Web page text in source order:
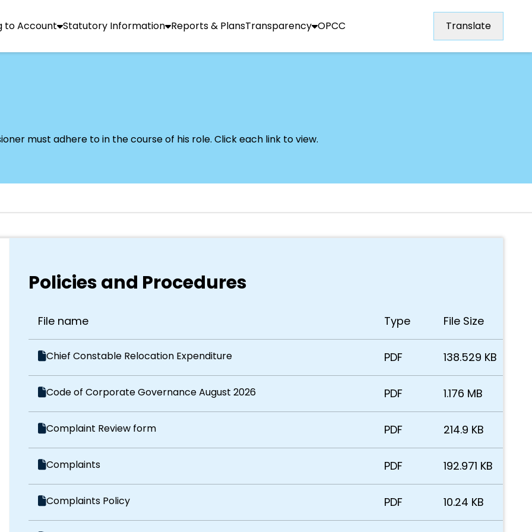
to Account Statutory Information Reports & PlansTransparency OPCC Translate
must adhere to in the course of his role. Click each link to view.
Policies and Procedures
File name Type File Size
Chief Constable Relocation Expenditure PDF 138.529 KB
Code of Corporate Governance August 2026 PDF 1.176 MB
Complaint Review form PDF 214.9 KB
Complaints PDF 192.971 KB
Complaints Policy PDF 10.24 KB